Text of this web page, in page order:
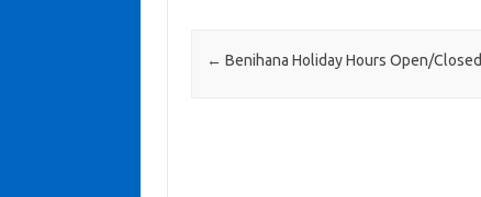
Post navigation
← Benihana Holiday Hours Open/Closed